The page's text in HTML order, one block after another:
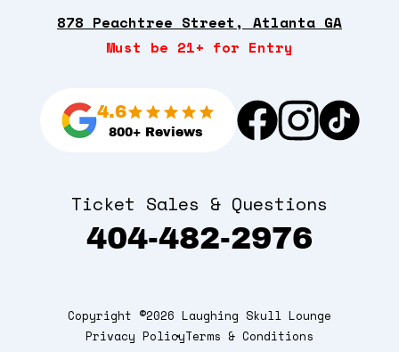
878 Peachtree Street, Atlanta GA
Must be 21+ for Entry
4.6
800+ Reviews
Ticket Sales & Questions
404-482-2976
Copyright ©2026 Laughing Skull Lounge
Privacy PolicyTerms & Conditions